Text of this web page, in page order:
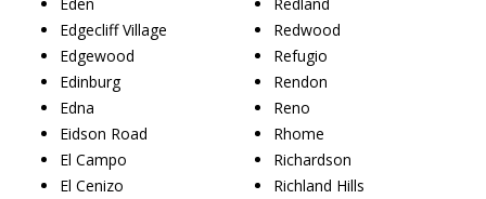
Edgecliff Village
Edgewood
Edinburg
Edna
Eidson Road
El Campo
El Cenizo
Redwood
Refugio
Rendon
Reno
Rhome
Richardson
Richland Hills